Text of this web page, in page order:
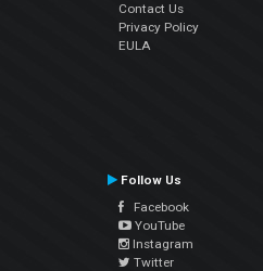
Contact Us
Privacy Policy
EULA
Follow Us
Facebook
YouTube
Instagram
Twitter